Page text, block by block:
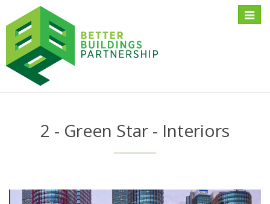
Toggle
2 - Green Star - Interiors